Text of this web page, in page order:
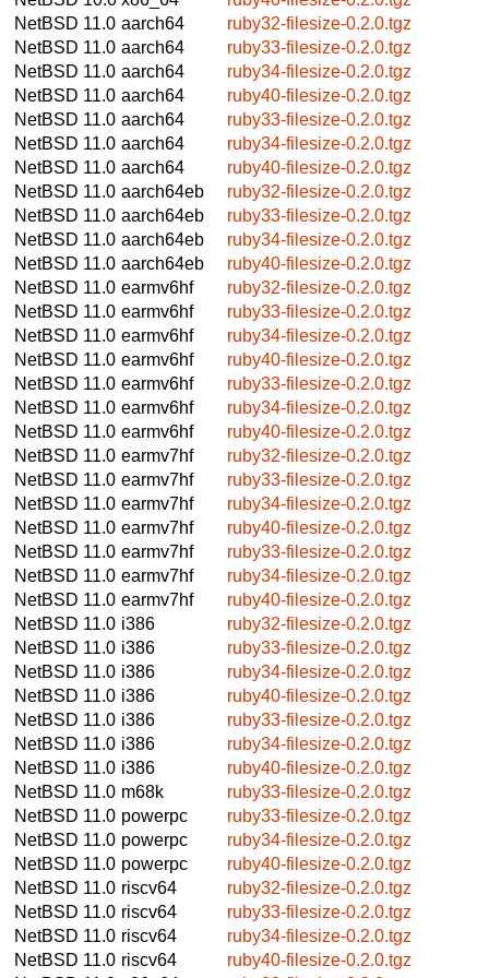
NetBSD 11.0 aarch64
ruby32-filesize-0.2.0.tgz
NetBSD 11.0 aarch64
ruby33-filesize-0.2.0.tgz
NetBSD 11.0 aarch64
ruby34-filesize-0.2.0.tgz
NetBSD 11.0 aarch64
ruby40-filesize-0.2.0.tgz
NetBSD 11.0 aarch64
ruby33-filesize-0.2.0.tgz
NetBSD 11.0 aarch64
ruby34-filesize-0.2.0.tgz
NetBSD 11.0 aarch64
ruby40-filesize-0.2.0.tgz
NetBSD 11.0 aarch64eb
ruby32-filesize-0.2.0.tgz
NetBSD 11.0 aarch64eb
ruby33-filesize-0.2.0.tgz
NetBSD 11.0 aarch64eb
ruby34-filesize-0.2.0.tgz
NetBSD 11.0 aarch64eb
ruby40-filesize-0.2.0.tgz
NetBSD 11.0 earmv6hf
ruby32-filesize-0.2.0.tgz
NetBSD 11.0 earmv6hf
ruby33-filesize-0.2.0.tgz
NetBSD 11.0 earmv6hf
ruby34-filesize-0.2.0.tgz
NetBSD 11.0 earmv6hf
ruby40-filesize-0.2.0.tgz
NetBSD 11.0 earmv6hf
ruby33-filesize-0.2.0.tgz
NetBSD 11.0 earmv6hf
ruby34-filesize-0.2.0.tgz
NetBSD 11.0 earmv6hf
ruby40-filesize-0.2.0.tgz
NetBSD 11.0 earmv7hf
ruby32-filesize-0.2.0.tgz
NetBSD 11.0 earmv7hf
ruby33-filesize-0.2.0.tgz
NetBSD 11.0 earmv7hf
ruby34-filesize-0.2.0.tgz
NetBSD 11.0 earmv7hf
ruby40-filesize-0.2.0.tgz
NetBSD 11.0 earmv7hf
ruby33-filesize-0.2.0.tgz
NetBSD 11.0 earmv7hf
ruby34-filesize-0.2.0.tgz
NetBSD 11.0 earmv7hf
ruby40-filesize-0.2.0.tgz
NetBSD 11.0 i386
ruby32-filesize-0.2.0.tgz
NetBSD 11.0 i386
ruby33-filesize-0.2.0.tgz
NetBSD 11.0 i386
ruby34-filesize-0.2.0.tgz
NetBSD 11.0 i386
ruby40-filesize-0.2.0.tgz
NetBSD 11.0 i386
ruby33-filesize-0.2.0.tgz
NetBSD 11.0 i386
ruby34-filesize-0.2.0.tgz
NetBSD 11.0 i386
ruby40-filesize-0.2.0.tgz
NetBSD 11.0 m68k
ruby33-filesize-0.2.0.tgz
NetBSD 11.0 powerpc
ruby33-filesize-0.2.0.tgz
NetBSD 11.0 powerpc
ruby34-filesize-0.2.0.tgz
NetBSD 11.0 powerpc
ruby40-filesize-0.2.0.tgz
NetBSD 11.0 riscv64
ruby32-filesize-0.2.0.tgz
NetBSD 11.0 riscv64
ruby33-filesize-0.2.0.tgz
NetBSD 11.0 riscv64
ruby34-filesize-0.2.0.tgz
NetBSD 11.0 riscv64
ruby40-filesize-0.2.0.tgz